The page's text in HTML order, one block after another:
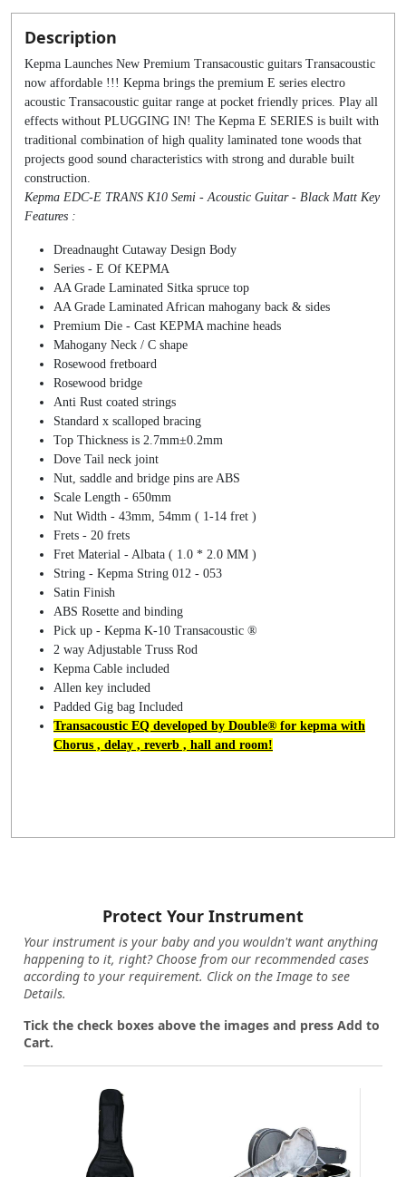
Description
Kepma Launches New Premium Transacoustic guitars Transacoustic
now affordable !!! Kepma brings the premium E series electro
acoustic Transacoustic guitar range at pocket friendly prices. Play all
effects without PLUGGING IN! The Kepma E SERIES is built with
traditional combination of high quality laminated tone woods that
projects good sound characteristics with strong and durable built
construction.
Kepma EDC-E TRANS K10 Semi - Acoustic Guitar - Black Matt Key
Features :
Dreadnaught Cutaway Design Body
Series - E Of KEPMA
AA Grade Laminated Sitka spruce top
AA Grade Laminated African mahogany back & sides
Premium Die - Cast KEPMA machine heads
Mahogany Neck / C shape
Rosewood fretboard
Rosewood bridge
Anti Rust coated strings
Standard x scalloped bracing
Top Thickness is 2.7mm±0.2mm
Dove Tail neck joint
Nut, saddle and bridge pins are ABS
Scale Length - 650mm
Nut Width - 43mm, 54mm ( 1-14 fret )
Frets - 20 frets
Fret Material - Albata ( 1.0 * 2.0 MM )
String - Kepma String 012 - 053
Satin Finish
ABS Rosette and binding
Pick up - Kepma K-10 Transacoustic ®
2 way Adjustable Truss Rod
Kepma Cable included
Allen key included
Padded Gig bag Included
Transacoustic EQ developed by Double® for kepma with
Chorus , delay , reverb , hall and room!
Protect Your Instrument
Your instrument is your baby and you wouldn't want anything
happening to it, right? Choose from our recommended cases
according to your requirement. Click on the Image to see
Details.
Tick the check boxes above the images and press Add to
Cart.